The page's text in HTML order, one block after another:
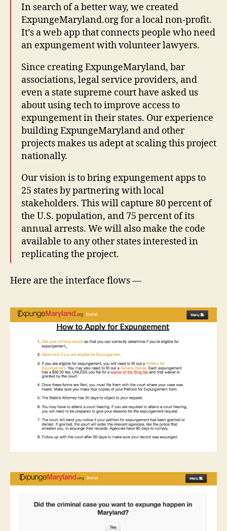
In search of a better way, we created
ExpungeMaryland.org for a local non-profit.
It’s a web app that connects people who need
an expungement with volunteer lawyers.
Since creating ExpungeMaryland, bar
associations, legal service providers, and
even a state supreme court have asked us
about using tech to improve access to
expungement in their states. Our experience
building ExpungeMaryland and other
projects makes us adept at scaling this project
nationally.
Our vision is to bring expungement apps to
25 states by partnering with local
stakeholders. This will capture 80 percent of
the U.S. population, and 75 percent of its
annual arrests. We will also make the code
available to any other states interested in
replicating the project.
Here are the interface flows —